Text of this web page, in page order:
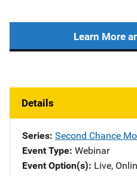
Learn More
Details
Series Second Chance
Event Type Webinar
Event Option(s) Live,